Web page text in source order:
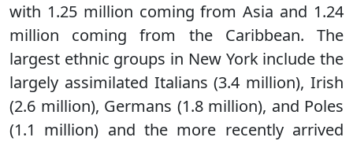
with 1.25 million coming from Asia and 1.24
million coming from the Caribbean. The
largest ethnic groups in New York include the
largely assimilated Italians (3.4 million), Irish
(2.6 million), Germans (1.8 million), and Poles
(1.1 million) and the more recently arrived